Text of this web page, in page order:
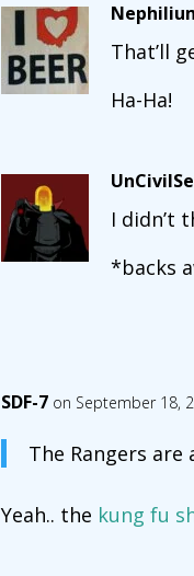
That’ll
Ha-Ha!
I didn’t
*backs
SDF-7 on September 18,
The Rangers are
Yeah.. the kung fu